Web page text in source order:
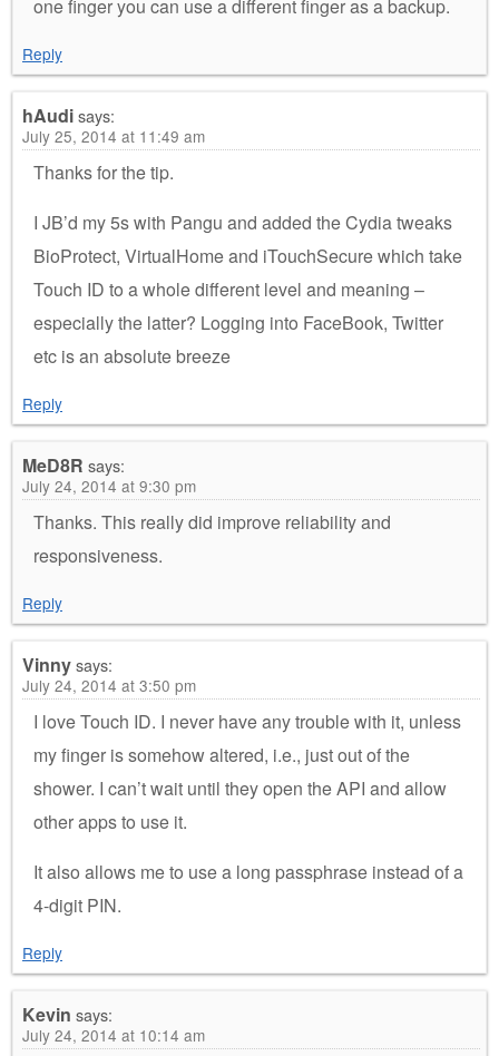
one finger you can use a different finger as a backup.
Reply
hAudisays:
July 25, 2014 at 11:49 am
Thanks for the tip.
I JB’d my 5s with Pangu and added the Cydia tweaks
BioProtect, VirtualHome and iTouchSecure which take
Touch ID to a whole different level and meaning –
especially the latter? Logging into FaceBook, Twitter
etc is an absolute breeze
Reply
MeD8R says:
July 24, 2014 at 9:30 pm
Thanks. This really did improve reliability and
responsiveness.
Reply
Vinnysays:
July 24, 2014 at 3:50 pm
I love Touch ID. I never have any trouble with it, unless
my finger is somehow altered, i.e., just out of the
shower. I can’t wait until they open the API and allow
other apps to use it.
It also allows me to use a long passphrase instead of a
4-digit PIN.
Reply
Kevin says:
July 24, 2014 at 10:14 am